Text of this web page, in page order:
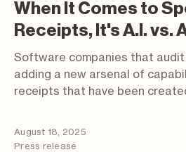
When It Comes to
Receipts, It's A.I. vs.
Software companies that
adding a new arsenal of
receipts that have been
August 18, 2025
Press release